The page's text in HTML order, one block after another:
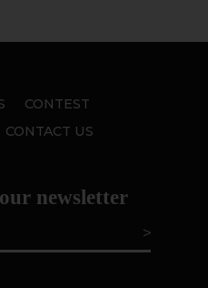
CONTEST
newsletter
CONTACT US